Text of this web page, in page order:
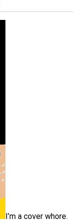
I’m a cover whore.